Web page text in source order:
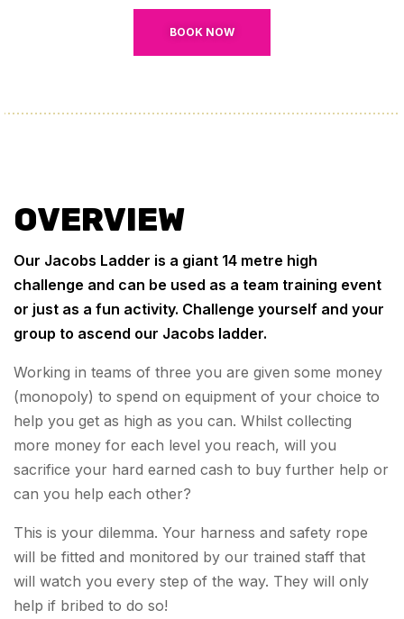
BOOK NOW
OVERVIEW
Our Jacobs Ladder is a giant 14 metre high
challenge and can be used as a team training event
or just as a fun activity. Challenge yourself and your
group to ascend our Jacobs ladder.
Working in teams of three you are given some money
(monopoly) to spend on equipment of your choice to
help you get as high as you can. Whilst collecting
more money for each level you reach, will you
sacrifice your hard earned cash to buy further help or
can you help each other?
This is your dilemma. Your harness and safety rope
will be fitted and monitored by our trained staff that
will watch you every step of the way. They will only
help if bribed to do so!